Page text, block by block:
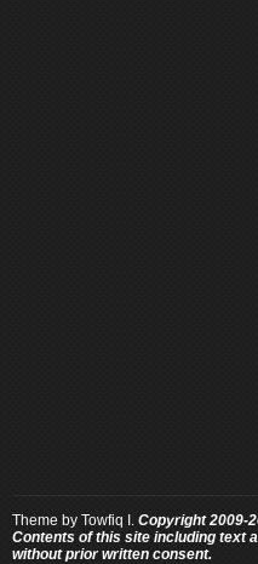
Theme by Towfiq I. Copyright 2009-
Contents of this site including text
without prior written consent.